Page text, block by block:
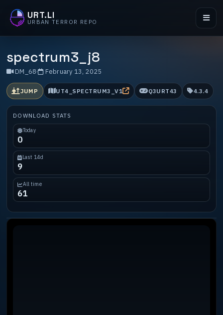
URT.LI
URBAN TERROR REPO
spectrum3_j8
DM_68· February 13, 2025
JUMP UT4_SPECTRUM3_V1 Q3URT43 4.3.4
DOWNLOAD STATS
Today
0
Last 14d
9
All time
61